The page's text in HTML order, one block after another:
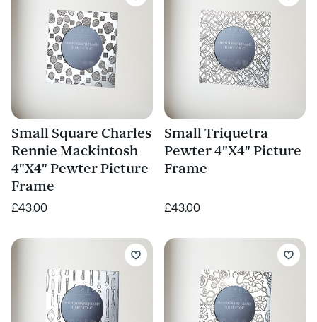
Small Square Charles
Rennie Mackintosh
4"X4" Pewter Picture
Frame
£43.00
Small Triquetra
Pewter 4"X4" Picture
Frame
£43.00